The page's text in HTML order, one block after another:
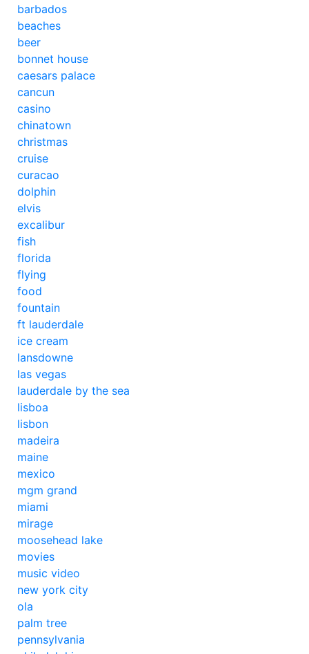
barbados
beaches
beer
bonnet house
caesars palace
cancun
casino
chinatown
christmas
cruise
curacao
dolphin
elvis
excalibur
fish
florida
flying
food
fountain
ft lauderdale
ice cream
lansdowne
las vegas
lauderdale by the sea
lisboa
lisbon
madeira
maine
mexico
mgm grand
miami
mirage
moosehead lake
movies
music video
new york city
ola
palm tree
pennsylvania